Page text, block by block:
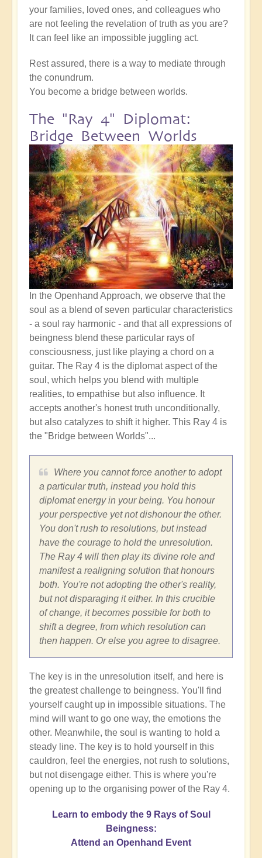
your families, loved ones, and colleagues who
are not feeling the revelation of truth as you are?
It can feel like an impossible juggling act.
Rest assured, there is a way to mediate through
the conundrum.
You become a bridge between worlds.
The "Ray 4" Diplomat:
Bridge Between Worlds
In the Openhand Approach, we observe that the
soul as a blend of seven particular characteristics
- a soul ray harmonic - and that all expressions of
beingness blend these particular rays of
consciousness, just like playing a chord on a
guitar. The Ray 4 is the diplomat aspect of the
soul, which helps you blend with multiple
realities, to empathise but also influence. It
accepts another's honest truth unconditionally,
but also catalyzes to shift it higher. This Ray 4 is
the "Bridge between Worlds"...
Where you cannot force another to adopt
a particular truth, instead you hold this
diplomat energy in your being. You honour
your perspective yet not dishonour the other.
You don't rush to resolutions, but instead
have the courage to hold the unresolution.
The Ray 4 will then play its divine role and
manifest a realigning solution that honours
both. You're not adopting the other's reality,
but not disparaging it either. In this crucible
of change, it becomes possible for both to
shift a degree, from which resolution can
then happen. Or else you agree to disagree.
The key is in the unresolution itself, and here is
the greatest challenge to beingness. You'll find
yourself caught up in impossible situations. The
mind will want to go one way, the emotions the
other. Meanwhile, the soul is wanting to hold a
steady line. The key is to hold yourself in this
cauldron, feel the energies, not rush to solutions,
but not disengage either. This is where you're
opening up to the organising power of the Ray 4.
Learn to embody the 9 Rays of Soul
Beingness:
Attend an Openhand Event